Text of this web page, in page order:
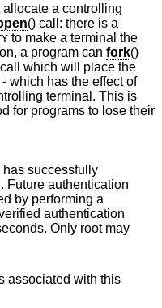
a controlling
() call: there is a
a program can fork()
effect of
terminal. This is
for programs to lose their
has successfully
by performing a
authentication
Only root may
associated with this